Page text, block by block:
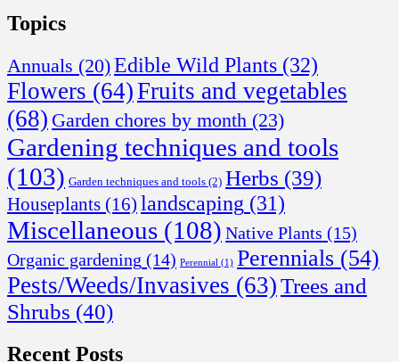
Topics
Annuals (20)Edible Wild Plants (32)
Flowers (64)Fruits and vegetables
(68) Garden chores by month (23)
Gardening techniques and tools
(103) Garden techniques and tools (2) Herbs (39)
Houseplants (16) landscaping (31)
Miscellaneous (108) Native Plants (15)
Organic gardening (14) Perennial (1) Perennials (54)
Pests/Weeds/Invasives (63)Trees and
Shrubs (40)
Recent Posts